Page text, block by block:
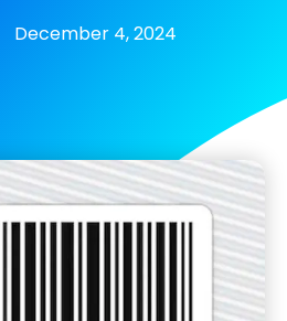
December 4, 2024